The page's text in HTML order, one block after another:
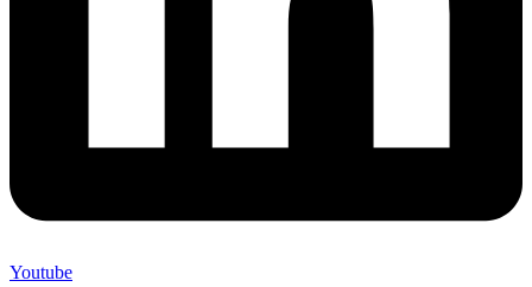
Youtube